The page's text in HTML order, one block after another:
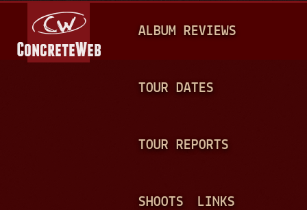
A
N
ALBUM REVIEWS
TOUR DATES
TOUR REPORTS
SHOOTS LINKS